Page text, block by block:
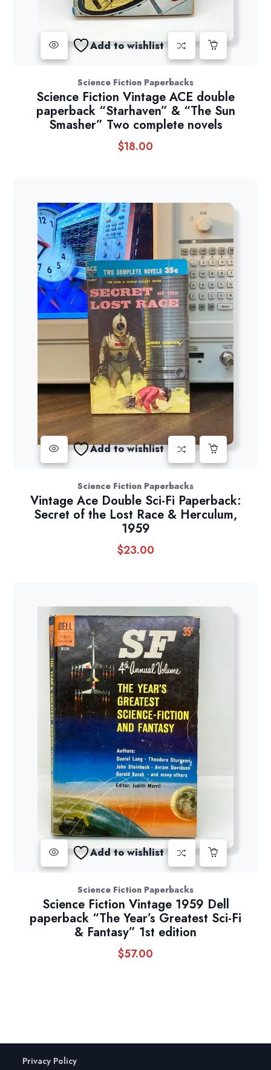
Add to wishlist
Science Fiction Paperbacks
Science Fiction Vintage ACE double
paperback “Starhaven” & “The Sun
Smasher” Two complete novels
$18.00
Add to wishlist
Science Fiction Paperbacks
Vintage Ace Double Sci-Fi Paperback:
Secret of the Lost Race & Herculum,
1959
$23.00
Add to wishlist
Science Fiction Paperbacks
Science Fiction Vintage 1959 Dell
paperback “The Year’s Greatest Sci-Fi
& Fantasy” 1st edition
$57.00
Privacy Policy